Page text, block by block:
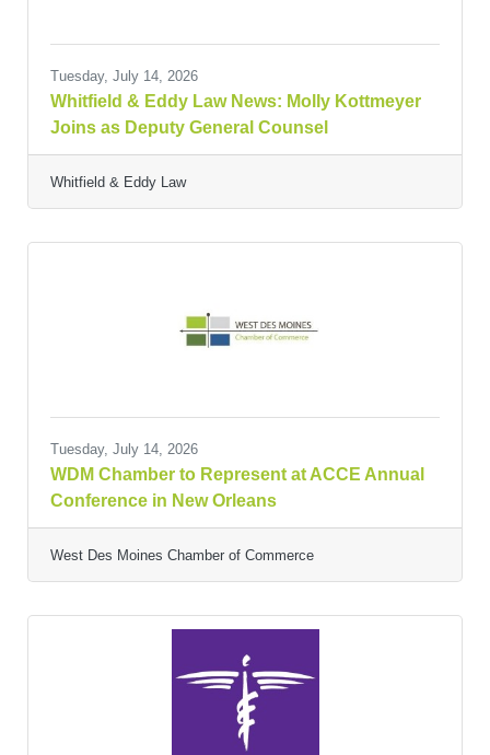
Tuesday, July 14, 2026
Whitfield & Eddy Law News: Molly Kottmeyer
Joins as Deputy General Counsel
Whitfield & Eddy Law
Tuesday, July 14, 2026
WDM Chamber to Represent at ACCE Annual
Conference in New Orleans
West Des Moines Chamber of Commerce